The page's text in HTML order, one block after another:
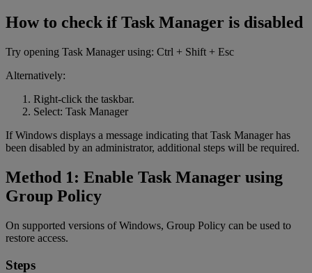
How to check if Task Manager is disabled
Try opening Task Manager using: Ctrl + Shift + Esc
Alternatively:
Right-click the taskbar.
Select: Task Manager
If Windows displays a message indicating that Task Manager has
been disabled by an administrator, additional steps will be required.
Method 1: Enable Task Manager using
Group Policy
On supported versions of Windows, Group Policy can be used to
restore access.
Steps